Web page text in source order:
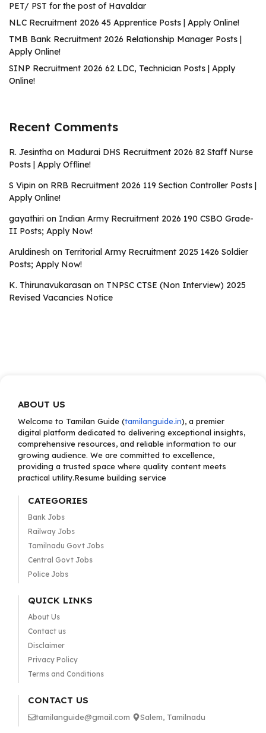
PET/ PST for the post of Havaldar
NLC Recruitment 2026 45 Apprentice Posts | Apply Online!
TMB Bank Recruitment 2026 Relationship Manager Posts |
Apply Online!
SINP Recruitment 2026 62 LDC, Technician Posts | Apply
Online!
Recent Comments
R. Jesintha on Madurai DHS Recruitment 2026 82 Staff Nurse
Posts | Apply Offline!
S Vipin on RRB Recruitment 2026 119 Section Controller Posts |
Apply Online!
gayathiri on Indian Army Recruitment 2026 190 CSBO Grade-
II Posts; Apply Now!
Aruldinesh on Territorial Army Recruitment 2025 1426 Soldier
Posts; Apply Now!
K. Thirunavukarasan on TNPSC CTSE (Non Interview) 2025
Revised Vacancies Notice
ABOUT US
Welcome to Tamilan Guide (tamilanguide.in), a premier
digital platform dedicated to delivering exceptional insights,
comprehensive resources, and reliable information to our
growing audience. We are committed to excellence,
providing a trusted space where quality content meets
practical utility.Resume building service
CATEGORIES
Bank Jobs
Railway Jobs
Tamilnadu Govt Jobs
Central Govt Jobs
Police Jobs
QUICK LINKS
About Us
Contact us
Disclaimer
Privacy Policy
Terms and Conditions
CONTACT US
tamilanguide@gmail.com Salem, Tamilnadu